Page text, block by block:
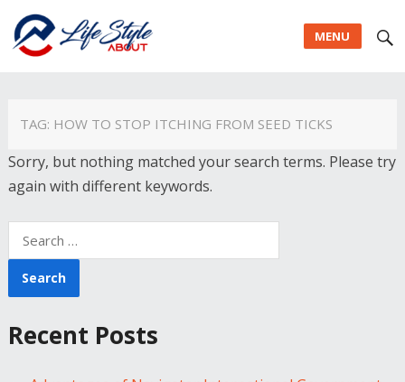
MENU
TAG: HOW TO STOP ITCHING FROM SEED TICKS
Sorry, but nothing matched your search terms. Please try
again with different keywords.
for:
Recent Posts